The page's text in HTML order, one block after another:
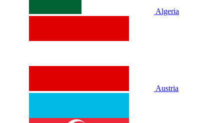
Algeria
Austria